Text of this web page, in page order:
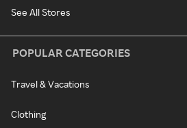
See All Stores
POPULAR CATEGORIES
Travel & Vacations
Clothing